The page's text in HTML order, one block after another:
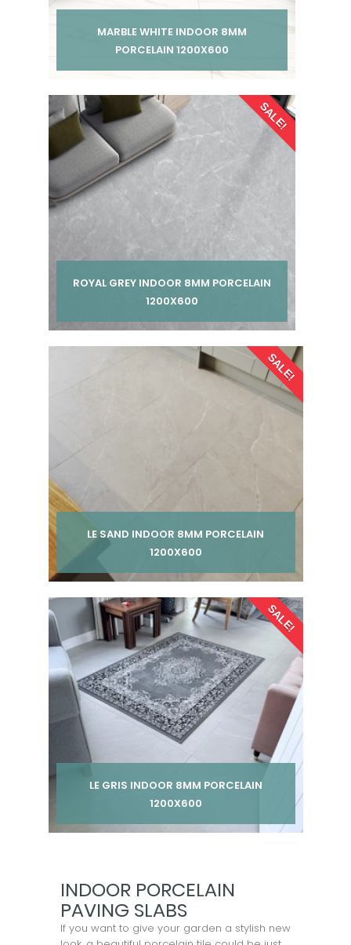
MARBLE WHITE INDOOR 8MM
PORCELAIN 1200X600
Per pack from
£ 185.00 inc VAT £ 245.00 SALE!
ROYAL GREY INDOOR 8MM PORCELAIN
1200X600
Per pack from
£ 245.00 SALE!
LE SAND INDOOR 8MM PORCELAIN
1200X600
Per pack from
£ 185.00 inc VAT £ 245.00 SALE!
LE GRIS INDOOR 8MM PORCELAIN
1200X600
INDOOR PORCELAIN
PAVING SLABS
If you want to give your garden a stylish new